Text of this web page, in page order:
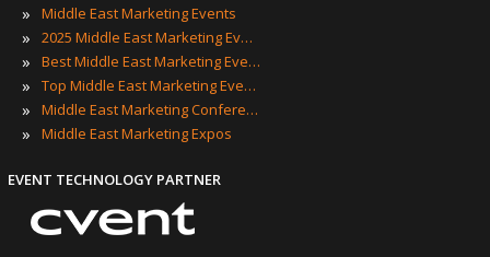
»
Middle East Marketing Events
» 2025 Middle East Marketing Events
» Best Middle East Marketing Events
» Top Middle East Marketing Events
» Middle East Marketing Conferences
» Middle East Marketing Expos
EVENT TECHNOLOGY PARTNER